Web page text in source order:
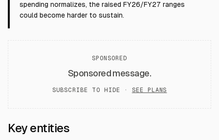
spending normalizes, the raised FY26/FY27 ranges
could become harder to sustain.
SPONSORED
Sponsored message.
SUBSCRIBE TO HIDE · SEE PLANS
Key entities